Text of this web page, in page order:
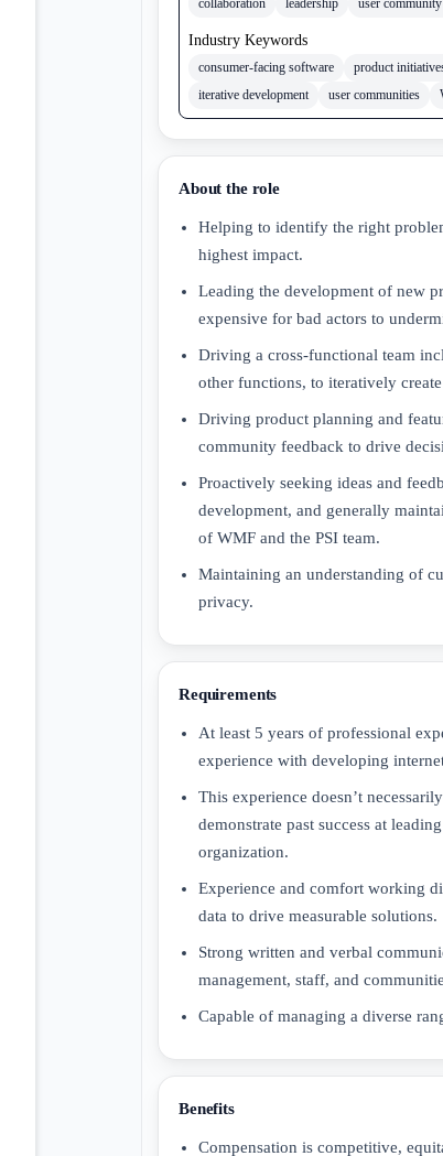
Industry Keywords
consumer-facing software product
iterative development
user communities
About the role
Helping to identify the right
highest impact.
Leading the development of new
expensive for bad actors to
Driving a cross-functional team
other functions, to iteratively
Driving product planning and
community feedback to drive
Proactively seeking ideas and
development, and generally
of WMF and the PSI team.
Maintaining an understanding of
privacy.
Requirements
At least 5 years of professional
experience with developing
This experience doesn’t
demonstrate past success at
organization.
Experience and comfort working
data to drive measurable solutions.
Strong written and verbal
management, staff, and
Capable of managing a diverse
Benefits
Compensation is competitive,